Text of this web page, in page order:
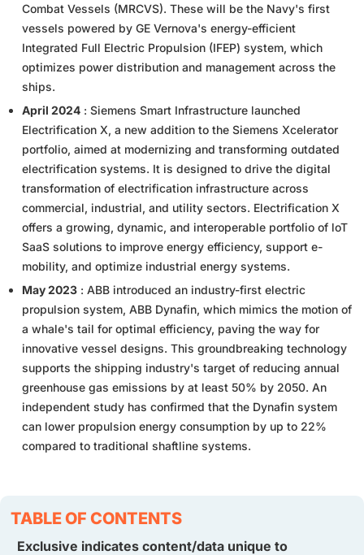
Combat Vessels (MRCVS). These will be the Navy's first
vessels powered by GE Vernova's energy-efficient
Integrated Full Electric Propulsion (IFEP) system, which
optimizes power distribution and management across the
ships.
April 2024 : Siemens Smart Infrastructure launched
Electrification X, a new addition to the Siemens Xcelerator
portfolio, aimed at modernizing and transforming outdated
electrification systems. It is designed to drive the digital
transformation of electrification infrastructure across
commercial, industrial, and utility sectors. Electrification X
offers a growing, dynamic, and interoperable portfolio of loT
SaaS solutions to improve energy efficiency, support e-
mobility, and optimize industrial energy systems.
May 2023 : ABB introduced an industry-first electric
propulsion system, ABB Dynafin, which mimics the motion of
a whale's tail for optimal efficiency, paving the way for
innovative vessel designs. This groundbreaking technology
supports the shipping industry's target of reducing annual
greenhouse gas emissions by at least 50% by 2050. An
independent study has confirmed that the Dynafin system
can lower propulsion energy consumption by up to 22%
compared to traditional shaftline systems.
TABLE OF CONTENTS
Exclusive indicates content/data unique to